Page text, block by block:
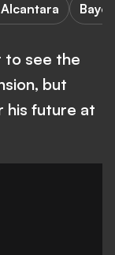
to see the
but
his future at